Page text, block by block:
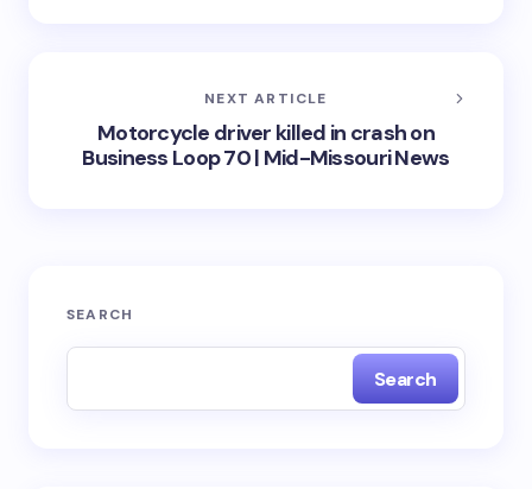
NEXT ARTICLE
Motorcycle driver killed in crash on
Business Loop 70 | Mid-Missouri News
SEARCH
Search